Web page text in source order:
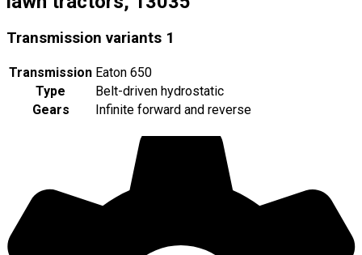
Transmission variants 1
Transmission Eaton 650
Type
Belt-driven hydrostatic
Gears
Infinite forward and reverse